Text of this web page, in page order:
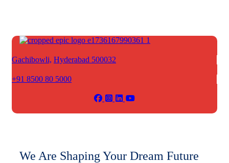
Gachibowli, Hyderabad 500032
+91 8500 80 5000
We Are Shaping Your Dream Future